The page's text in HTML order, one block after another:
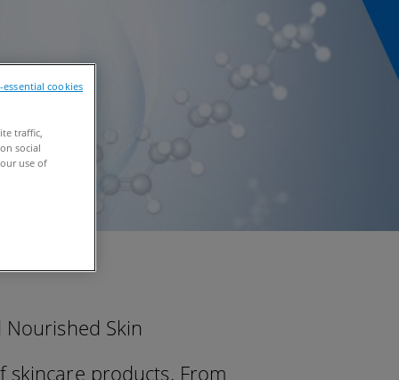
Skin
products. From
traffic,
social
use of
cookies